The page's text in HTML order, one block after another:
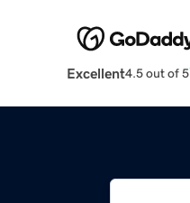
Excellent4.5 out of 5